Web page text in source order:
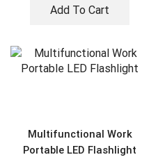
Add To Cart
Multifunctional Work
Portable LED Flashlight